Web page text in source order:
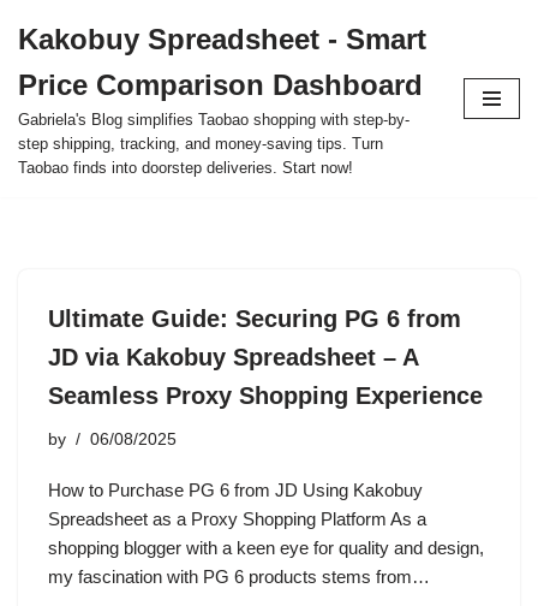
to
content
Kakobuy Spreadsheet - Smart
Price Comparison Dashboard
Gabriela's Blog simplifies Taobao shopping with step-by-
step shipping, tracking, and money-saving tips. Turn
Taobao finds into doorstep deliveries. Start now!
Ultimate Guide: Securing PG 6 from
JD via Kakobuy Spreadsheet – A
Seamless Proxy Shopping Experience
by 06/08/2025
How to Purchase PG 6 from JD Using Kakobuy
Spreadsheet as a Proxy Shopping Platform As a
shopping blogger with a keen eye for quality and design,
my fascination with PG 6 products stems from…